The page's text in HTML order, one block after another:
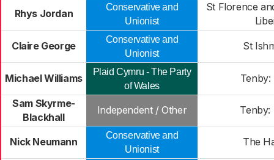
Rhys Jordan
Conservative and
Unionist
St Florence
Claire George
Conservative and
Unionist
St
Michael Williams
Plaid Cymru - The Party
of Wales
Sam Skyrme-
Blackhall
Independent / Other Tenby:
Nick Neumann
Conservative and
Unionist
The